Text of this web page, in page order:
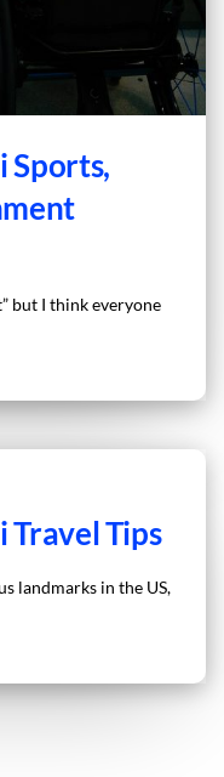
Sports,
but I think everyone
Travel Tips
landmarks in the US,